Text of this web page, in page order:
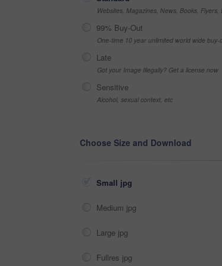
Websites, Magazines, News, Books,
99% Buy-Out
One-time 10 year unlimited world wide buy-
Late
Got your Image Illegally? Get a license now
Sensitive
Alcohol, sexual context, etc
Choose Size and Download
Small jpg
Medium jpg
Large jpg
Fullres jpg